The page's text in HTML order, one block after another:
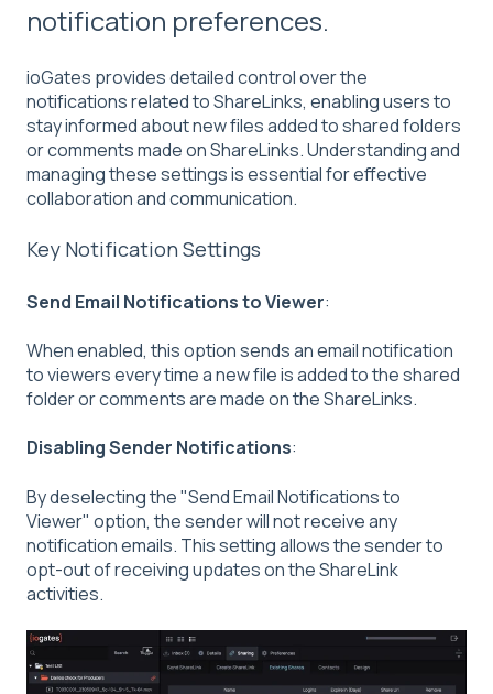
notification preferences.
ioGates provides detailed control over the
notifications related to ShareLinks, enabling users to
stay informed about new files added to shared folders
or comments made on ShareLinks. Understanding and
managing these settings is essential for effective
collaboration and communication.
Key Notification Settings
Send Email Notifications to Viewer:
When enabled, this option sends an email notification
to viewers every time a new file is added to the shared
folder or comments are made on the ShareLinks.
Disabling Sender Notifications:
By deselecting the "Send Email Notifications to
Viewer" option, the sender will not receive any
notification emails. This setting allows the sender to
opt-out of receiving updates on the ShareLink
activities.